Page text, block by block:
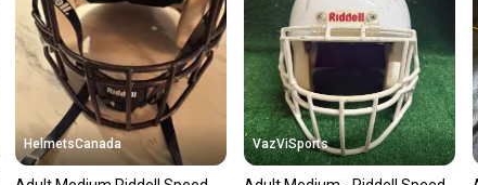
HelmetsCanada VazViSports